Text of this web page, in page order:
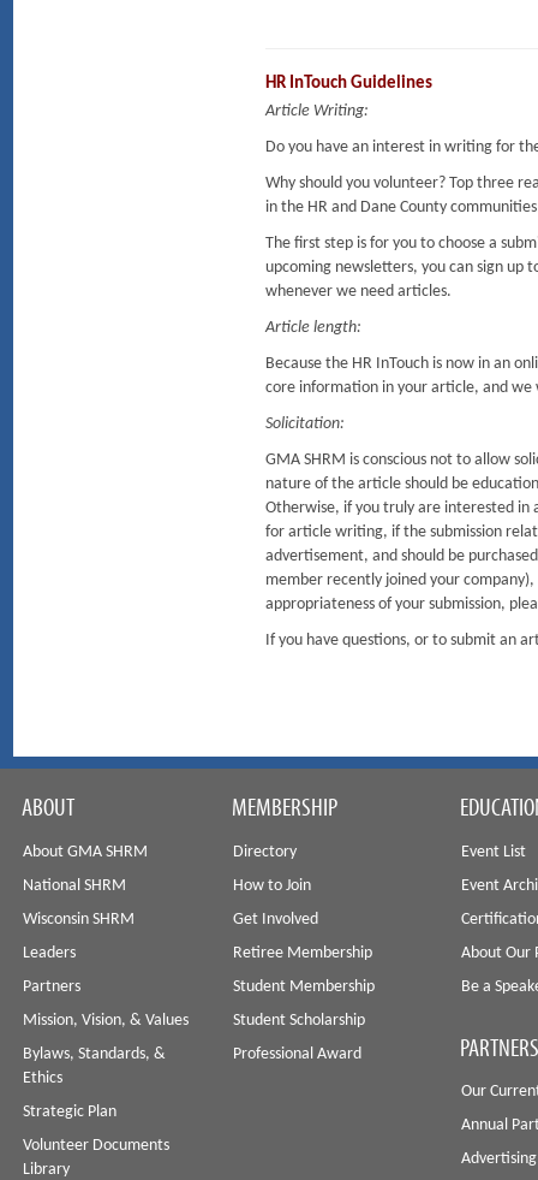
HR InTouch Guidelines
Article Writing:
Do you have an interest in writing for
Why should you volunteer? Top three
in the HR and Dane County
The first step is for you to choose a
upcoming newsletters, you can sign
whenever we need articles.
Article length:
Because the HR InTouch is now in an
core information in your article, and we
Solicitation:
GMA SHRM is conscious not to allow
nature of the article should be
Otherwise, if you truly are interested in
for article writing, if the submission
advertisement, and should be
member recently joined your
appropriateness of your submission,
If you have questions, or to submit an
ABOUT
About GMA SHRM
National SHRM
Wisconsin SHRM
Leaders
Partners
Mission, Vision, & Values
Bylaws, Standards, &
Ethics
Strategic Plan
Volunteer Documents
Library
MEMBERSHIP
Directory
How to Join
Get Involved
Retiree Membership
Student Membership
Student Scholarship
Professional Award
Event List
Event
About Our
Be a
Our
Annual